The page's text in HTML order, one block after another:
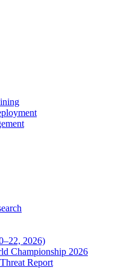
2026)
Championship 2026
Report